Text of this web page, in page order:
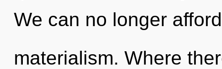
We can no longer
materialism. Where